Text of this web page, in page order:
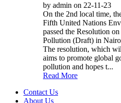
by admin on 22-11-23
On the 2nd local time,
Fifth United Nations
passed the Resolution
Pollution (Draft) in
The resolution, which
aims to promote global
pollution and hopes t...
Read More
Contact Us
About Us